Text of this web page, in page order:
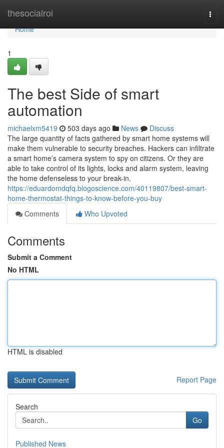
thesocialroi
Home
Home
1
The best Side of smart
automation
michaelxm5419 503 days ago News
Discuss
The large quantity of facts gathered by smart home systems will
make them vulnerable to security breaches. Hackers can infiltrate
a smart home’s camera system to spy on citizens. Or they are
able to take control of its lights, locks and alarm system, leaving
the home defenseless to your break-in.
https://eduardomdqfq.blogoscience.com/40119807/best-smart-
home-thermostat-things-to-know-before-you-buy
Comments
Who Upvoted
Comments
Submit a Comment
No HTML
HTML is disabled
Report Page
Search
Go
Published News